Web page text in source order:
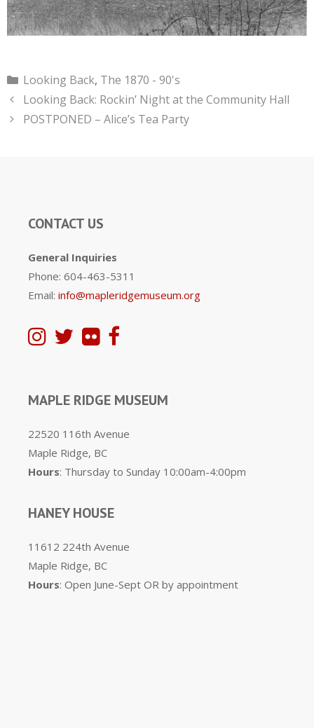
Categories
Looking Back, The 1870 - 90's
Looking Back: Rockin’ Night at the Community Hall
POSTPONED – Alice’s Tea Party
CONTACT US
General Inquiries
Phone: 604-463-5311
Email: info@mapleridgemuseum.org
MAPLE RIDGE MUSEUM
22520 116th Avenue
Maple Ridge, BC
Hours: Thursday to Sunday 10:00am-4:00pm
HANEY HOUSE
11612 224th Avenue
Maple Ridge, BC
Hours: Open June-Sept OR by appointment